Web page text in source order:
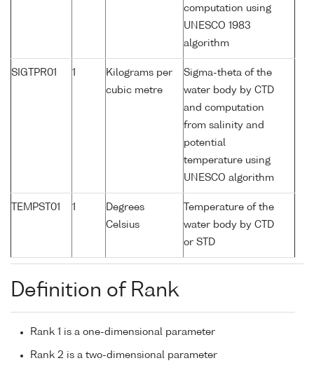
computation using
UNESCO 1983
algorithm
SIGTPR01 1
Kilograms per
cubic metre
Sigma-theta of the
water body by CTD
and computation
from salinity and
potential
temperature using
UNESCO algorithm
TEMPST01 1
Degrees
Celsius
Temperature of the
water body by CTD
or STD
Definition of Rank
Rank 1 is a one-dimensional parameter
Rank 2 is a two-dimensional parameter